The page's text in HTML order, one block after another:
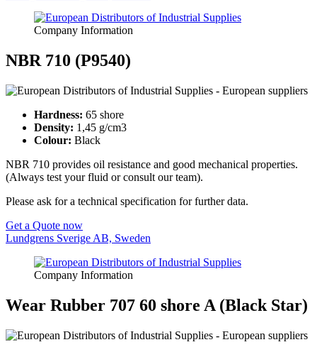
Company Information
NBR 710 (P9540)
Hardness: 65 shore
Density: 1,45 g/cm3
Colour: Black
NBR 710 provides oil resistance and good mechanical properties.
(Always test your fluid or consult our team).
Please ask for a technical specification for further data.
Get a Quote now
Lundgrens Sverige AB, Sweden
Company Information
Wear Rubber 707 60 shore A (Black Star)